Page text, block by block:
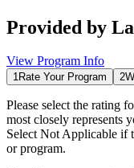
Provided by
View Program Info
1Rate Your Program 2
Please select the rating
most closely represents
Select Not Applicable if
or program.